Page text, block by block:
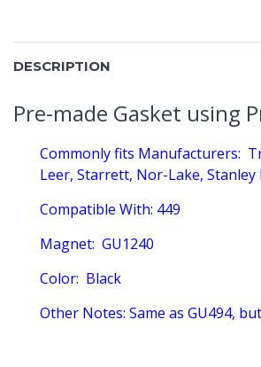
DESCRIPTION
Pre-made Gasket using
Commonly fits Manufacturers:
Leer, Starrett, Nor-Lake, Stanley
Compatible With: 449
Magnet: GU1240
Color: Black
Other Notes: Same as GU494,